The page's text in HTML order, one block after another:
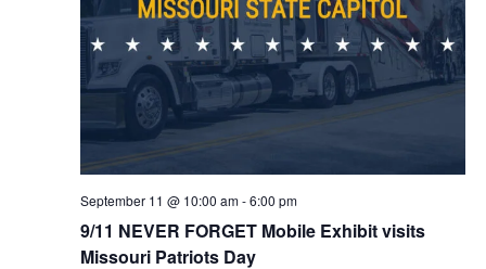
9/11 NEVER FORGET Mobile Exhibit visits
Missouri Patriots Day
September 11 @ 10:00 am-6:00 pm